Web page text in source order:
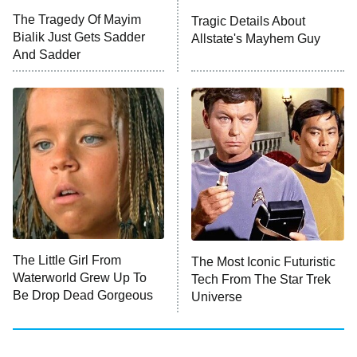
ET
Big Brother
MasterChef
The Valley
9:00 PM
ET
Next Gen NYC
The Shards
10:00 PM
ET
The Ark
House of Stassi
READ MORE
The Tragedy Of Mayim
Bialik Just Gets Sadder
And Sadder
Tragic Details About
Allstate's Mayhem Guy
The Little Girl From
Waterworld Grew Up To
Be Drop Dead Gorgeous
The Most Iconic Futuristic
Tech From The Star Trek
Universe